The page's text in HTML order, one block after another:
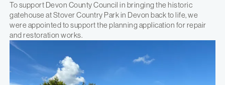
To support Devon County Council in bringing the historic
gatehouse at Stover Country Park in Devon back to life, we
were appointed to support the planning application for repair
and restoration works.